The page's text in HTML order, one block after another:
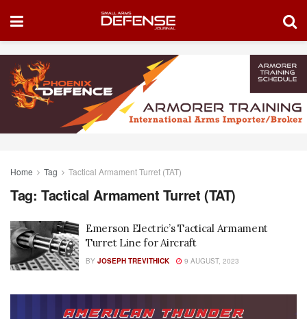
Home Tag Tactical Armament Turret (TAT)
Tag: Tactical Armament Turret (TAT)
Emerson Electric’s Tactical Armament
Turret Line for Aircraft
BY JOSEPH TREVITHICK 9 AUGUST, 2023